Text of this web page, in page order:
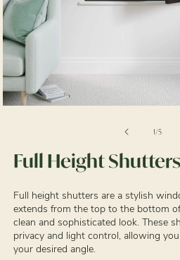
modal
1/of
5
Full Height Shutters
Full height shutters are a stylish
extends from the top to the bottom
clean and sophisticated look. These
privacy and light control, allowing
your desired angle.